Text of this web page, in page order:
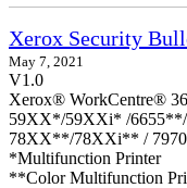
Xerox Security
May 7, 2021
V1.0
Xerox® WorkCentre®
59XX*/59XXi* /
78XX**/78XXi** /
*Multifunction Printer
**Color Multifunction